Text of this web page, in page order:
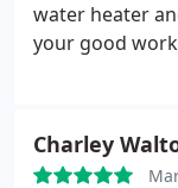
water heater
your good
Charley